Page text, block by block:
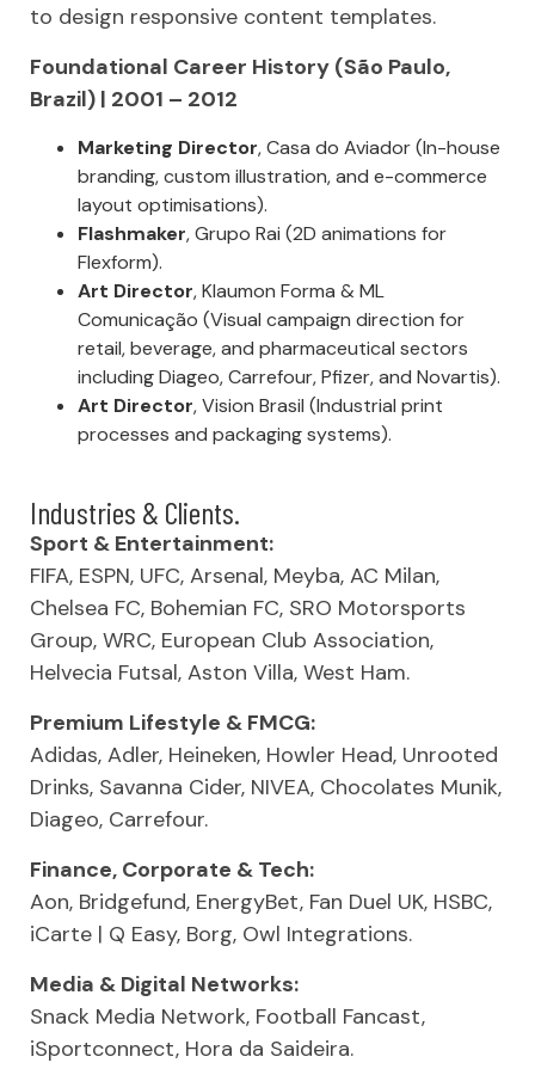
to design responsive content templates.
Foundational Career History (São Paulo,
Brazil) | 2001 – 2012
Marketing Director, Casa do Aviador (In-house
branding, custom illustration, and e-commerce
layout optimisations).
Flashmaker, Grupo Rai (2D animations for
Flexform).
Art Director, Klaumon Forma & ML
Comunicação (Visual campaign direction for
retail, beverage, and pharmaceutical sectors
including Diageo, Carrefour, Pfizer, and Novartis).
Art Director, Vision Brasil (Industrial print
processes and packaging systems).
Industries & Clients.
Sport & Entertainment:
FIFA, ESPN, UFC, Arsenal, Meyba, AC Milan,
Chelsea FC, Bohemian FC, SRO Motorsports
Group, WRC, European Club Association,
Helvecia Futsal, Aston Villa, West Ham.
Premium Lifestyle & FMCG:
Adidas, Adler, Heineken, Howler Head, Unrooted
Drinks, Savanna Cider, NIVEA, Chocolates Munik,
Diageo, Carrefour.
Finance, Corporate & Tech:
Aon, Bridgefund, EnergyBet, Fan Duel UK, HSBC,
iCarte | Q Easy, Borg, Owl Integrations.
Media & Digital Networks:
Snack Media Network, Football Fancast,
iSportconnect, Hora da Saideira.